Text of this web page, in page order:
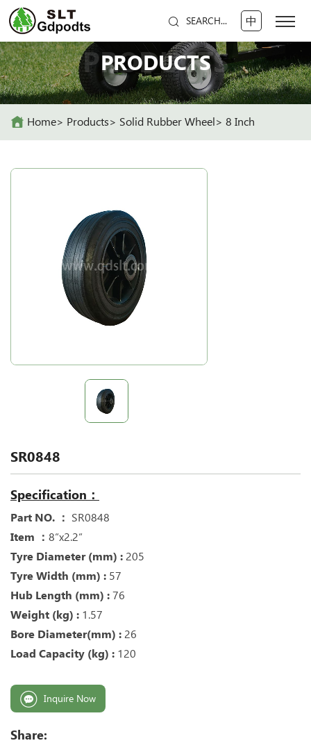
SEARCH... 中
PRODUCTS
PRODUCTS
Home Products Solid Rubber Wheel 8 Inch
SR0848
Specification：
Part NO. ： SR0848
Item ： 8“x2.2“
Tyre Diameter (mm) : 205
Tyre Width (mm) : 57
Hub Length (mm) : 76
Weight (kg) : 1.57
Bore Diameter(mm) : 26
Load Capacity (kg) : 120
Inquire Now
Share: